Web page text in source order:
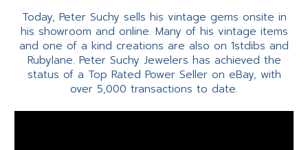
Today, Peter Suchy sells his vintage gems onsite in
his showroom and online. Many of his vintage items
and one of a kind creations are also on 1stdibs and
Rubylane. Peter Suchy Jewelers has achieved the
status of a Top Rated Power Seller on eBay, with
over 5,000 transactions to date.